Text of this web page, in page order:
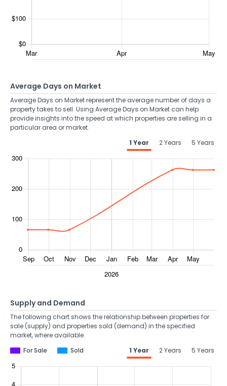
Average Days on Market
Average Days on Market represent the average number of days a
property takes to sell. Using Average Days on Market can help
provide insights into the speed at which properties are selling in a
particular area or market.
1 Year
2 Years 5 Years
Supply and Demand
The following chart shows the relationship between properties for
sale (supply) and properties sold (demand) in the specified
market, where available.
For Sale
Sold 1 Year 2 Years 5 Years